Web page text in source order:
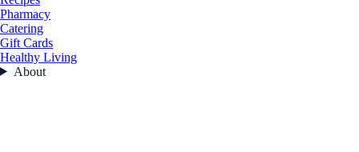
Pharmacy
Catering
Gift Cards
Healthy Living
About